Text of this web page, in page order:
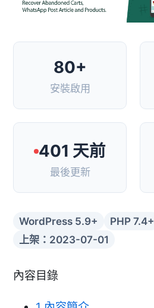
80+
安裝啟用
401 天前
最後更新
WordPress 5.9+ PHP 7.4+
上架：2023-07-01
內容目錄